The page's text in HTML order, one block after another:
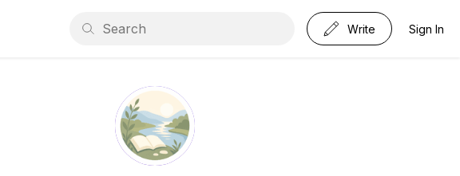
Write Sign In